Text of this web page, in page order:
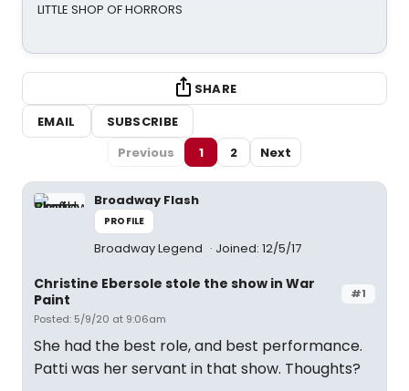
LITTLE SHOP OF HORRORS
SHARE
EMAIL
SUBSCRIBE
Previous
1 2 Next
Broadway Flash
PROFILE
Broadway Legend Joined: 12/5/17
#1
Christine Ebersole stole the show in War
Paint
Posted: 5/9/20 at 9:06am
She had the best role, and best performance.
Patti was her servant in that show. Thoughts?